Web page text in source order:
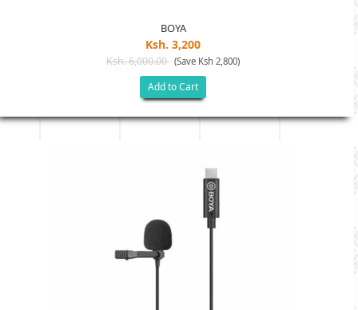
BOYA
Ksh. 3,200
Ksh. 6,000.00 (Save Ksh 2,800)
Add to Cart